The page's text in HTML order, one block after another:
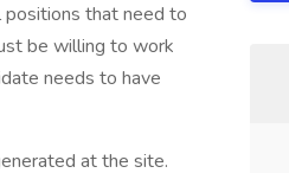
positions that need to
be willing to work
needs to have
at the site.